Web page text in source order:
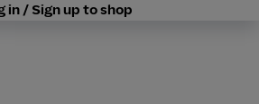
in / Sign up to shop